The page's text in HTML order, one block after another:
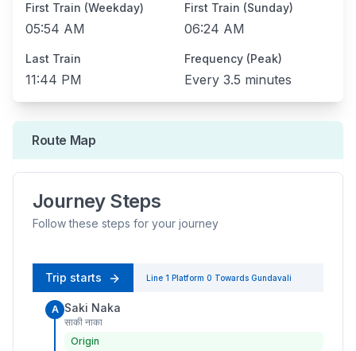
First Train (Weekday)
05:54 AM
First Train (Sunday)
06:24 AM
Last Train
11:44 PM
Frequency (Peak)
Every 3.5 minutes
Route Map
Journey Steps
Follow these steps for your journey
Trip starts Line 1 Platform 0 Towards Gundavali
A Saki Naka
साकी नाका
Origin